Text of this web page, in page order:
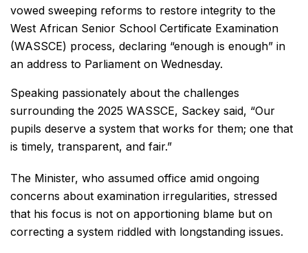
vowed sweeping reforms to restore integrity to the
West African Senior School Certificate Examination
(WASSCE) process, declaring “enough is enough” in
an address to Parliament on Wednesday.
Speaking passionately about the challenges
surrounding the 2025 WASSCE, Sackey said, “Our
pupils deserve a system that works for them; one that
is timely, transparent, and fair.”
The Minister, who assumed office amid ongoing
concerns about examination irregularities, stressed
that his focus is not on apportioning blame but on
correcting a system riddled with longstanding issues.